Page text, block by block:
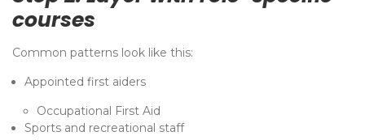
courses
Common patterns look like this:
Appointed first aiders
Occupational First Aid
Sports and recreational staff